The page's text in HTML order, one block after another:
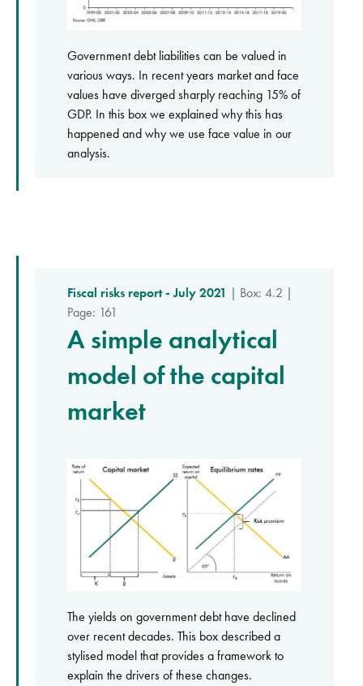
Government debt liabilities can be valued in
various ways. In recent years market and face
values have diverged sharply reaching 15% of
GDP. In this box we explained why this has
happened and why we use face value in our
analysis.
Fiscal risks report - July 2021 | Box: 4.2 |
Page: 161
A simple analytical
model of the capital
market
The yields on government debt have declined
over recent decades. This box described a
stylised model that provides a framework to
explain the drivers of these changes.